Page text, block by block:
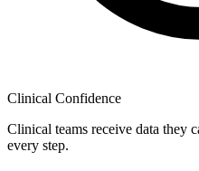
Clinical Confidence
Clinical teams receive data they
every step.